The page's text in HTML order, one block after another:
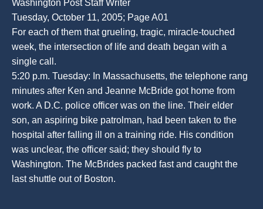
Washington Post Staff Writer
Tuesday, October 11, 2005; Page A01
For each of them that grueling, tragic, miracle-touched
week, the intersection of life and death began with a
single call.
5:20 p.m. Tuesday: In Massachusetts, the telephone rang
minutes after Ken and Jeanne McBride got home from
work. A D.C. police officer was on the line. Their elder
son, an aspiring bike patrolman, had been taken to the
hospital after falling ill on a training ride. His condition
was unclear, the officer said; they should fly to
Washington. The McBrides packed fast and caught the
last shuttle out of Boston.